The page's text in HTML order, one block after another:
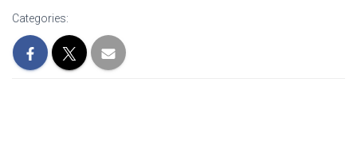
Categories: